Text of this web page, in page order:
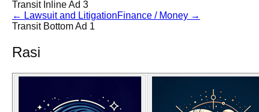
Transit Inline Ad 3
← Lawsuit and LitigationFinance / Money →
Transit Bottom Ad 1
Rasi